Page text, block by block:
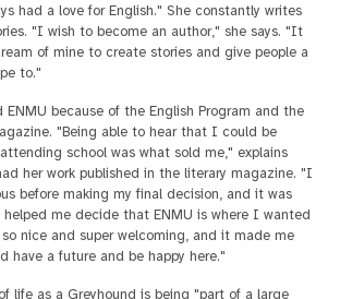
had a love for English." She constantly writes
"I wish to become an author," she says. "It
of mine to create stories and give people a
to."
because of the English Program and the
"Being able to hear that I could be
school was what sold me," explains
her work published in the literary magazine. "I
before making my final decision, and it was
me decide that ENMU is where I wanted
so nice and super welcoming, and it made me
have a future and be happy here."
life as a Greyhound is being "part of a large